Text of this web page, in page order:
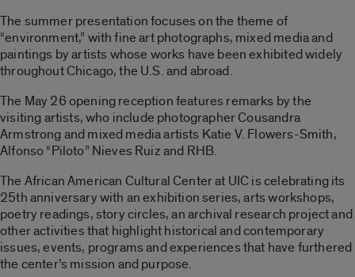
The summer presentation focuses on the theme of
“environment,” with fine art photographs, mixed media and
paintings by artists whose works have been exhibited widely
throughout Chicago, the U.S. and abroad.
The May 26 opening reception features remarks by the
visiting artists, who include photographer Cousandra
Armstrong and mixed media artists Katie V. Flowers-Smith,
Alfonso “Piloto” Nieves Ruiz and RHB.
The African American Cultural Center at UIC is celebrating its
25th anniversary with an exhibition series, arts workshops,
poetry readings, story circles, an archival research project and
other activities that highlight historical and contemporary
issues, events, programs and experiences that have furthered
the center’s mission and purpose.